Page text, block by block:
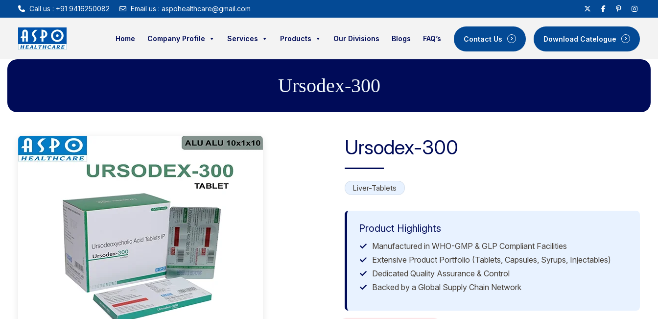
Call us : +91 9416250082 Email us : aspohealthcare@gmail.com
Home Company Profile Services Products Our Divisions Blogs FAQ’s Contact Us Download Catelogue
Ursodex-300
Ursodex-300
Liver-Tablets
Product Highlights
Manufactured in WHO-GMP & GLP Compliant Facilities
Extensive Product Portfolio (Tablets, Capsules, Syrups, Injectables)
Dedicated Quality Assurance & Control
Backed by a Global Supply Chain Network